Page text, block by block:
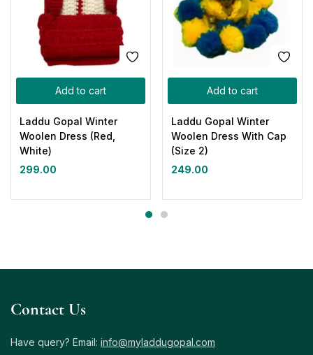
Add to cart
Laddu Gopal Winter
Woolen Dress (Red,
White)
299.00
Add to cart
Laddu Gopal Winter
Woolen Dress With Cap
(Size 2)
249.00
Contact Us
Have query? Email: info@myladdugopal.com